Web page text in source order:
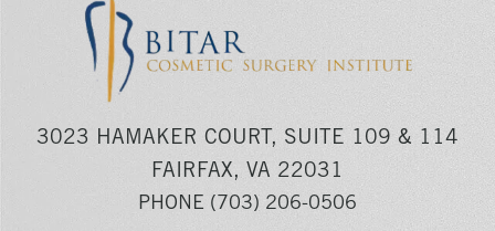
3023 HAMAKER COURT, SUITE 109 & 114
FAIRFAX, VA 22031
PHONE (703) 206-0506